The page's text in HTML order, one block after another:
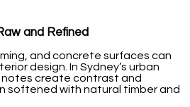
and Refined
and concrete surfaces can
design. In Sydney’s urban
notes create contrast and
softened with natural timber and